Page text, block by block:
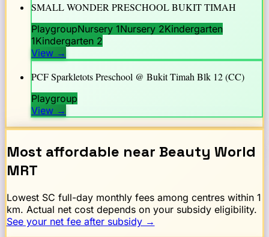
SMALL WONDER PRESCHOOL BUKIT TIMAH
PlaygroupNursery 1Nursery 2Kindergarten
1Kindergarten 2
View →
PCF Sparkletots Preschool @ Bukit Timah Blk 12 (CC)
Playgroup
View →
Most affordable near Beauty World
MRT
Lowest SC full-day monthly fees among centres within 1
km. Actual net cost depends on your subsidy eligibility.
See your net fee after subsidy →